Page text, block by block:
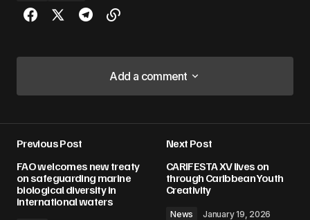
Add a comment
Add a comment
Required fields are marked*
Comment*
Previous Post
FAO welcomes new treaty
on safeguarding marine
biological diversity in
international waters
Next Post
CARIFESTA XV lives on
through Caribbean Youth
Creativity
News January 19, 2026